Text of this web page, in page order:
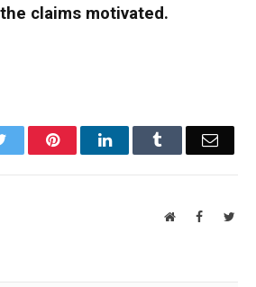
claims motivated.
Twitter PinterestLinkedIn Tumblr Email
WebsiteFacebook